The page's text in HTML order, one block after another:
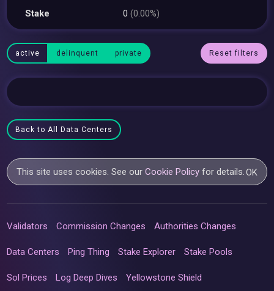
Stake 0(0.00%)
active delinquent private Reset filters
Back to All Data Centers
This site uses cookies. See ourCookie Policy for details.OK
Validators Commission Changes Authorities Changes
Data Centers Ping Thing Stake Explorer Stake Pools
Sol Prices Log Deep Dives Yellowstone Shield